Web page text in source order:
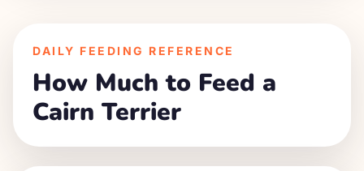
DAILY FEEDING REFERENCE
How Much to Feed a
Cairn Terrier